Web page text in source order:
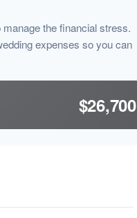
the financial stress.
expenses so you can
$26,700